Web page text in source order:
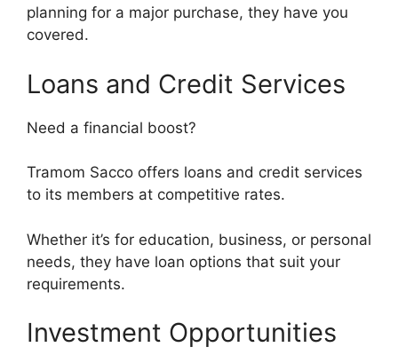
planning for a major purchase, they have you
covered.
Loans and Credit Services
Need a financial boost?
Tramom Sacco offers loans and credit services
to its members at competitive rates.
Whether it’s for education, business, or personal
needs, they have loan options that suit your
requirements.
Investment Opportunities